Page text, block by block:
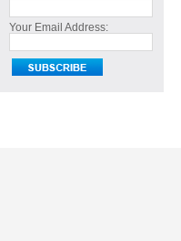
Your Email Address: